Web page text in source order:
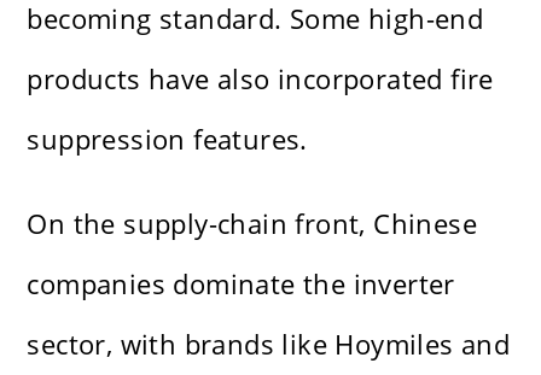
becoming standard. Some high-end
products have also incorporated fire
suppression features.
On the supply-chain front, Chinese
companies dominate the inverter
sector, with brands like Hoymiles and